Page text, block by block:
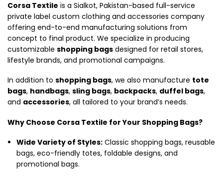
Corsa Textile is a Sialkot, Pakistan-based full-service
private label custom clothing and accessories company
offering end-to-end manufacturing solutions from
concept to final product. We specialize in producing
customizable shopping bags designed for retail stores,
lifestyle brands, and promotional campaigns.
In addition to shopping bags, we also manufacture tote
bags, handbags, sling bags, backpacks, duffel bags,
and accessories, all tailored to your brand’s needs.
Why Choose Corsa Textile for Your Shopping Bags?
Wide Variety of Styles: Classic shopping bags, reusable
bags, eco-friendly totes, foldable designs, and
promotional bags.